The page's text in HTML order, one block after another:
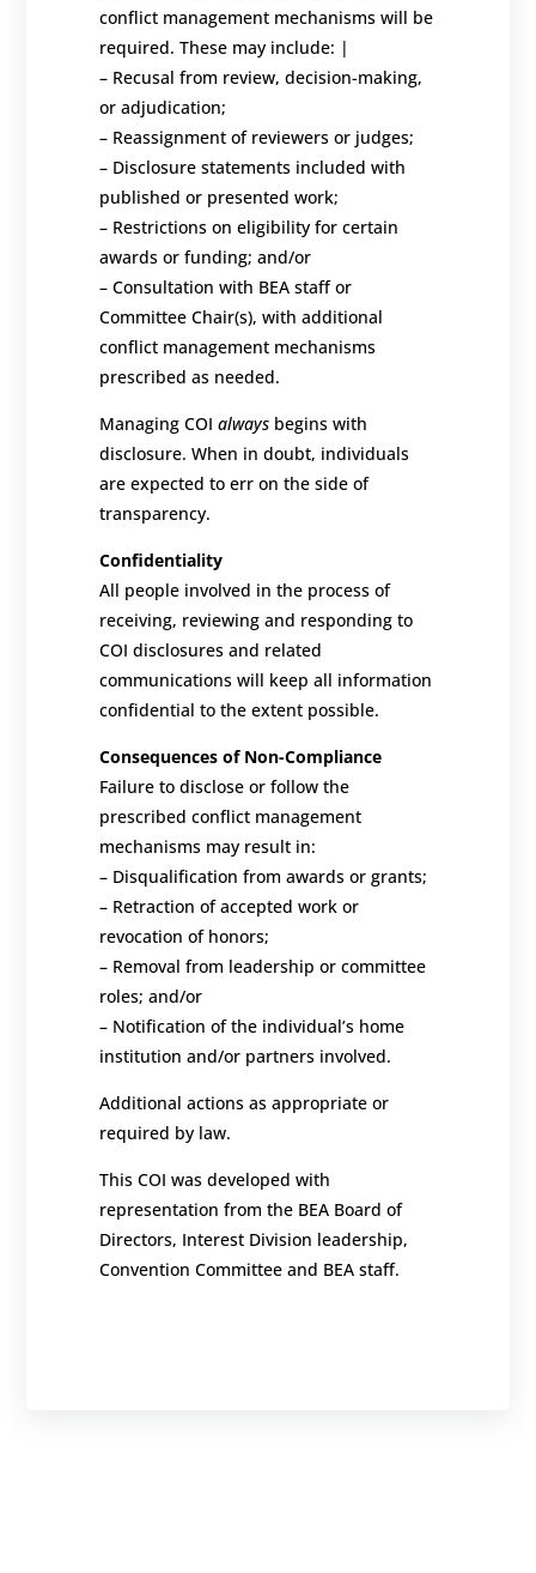
conflict management mechanisms will be
required. Thesemay include: |
– Recusal from review, decision-making,
or adjudication;
– Reassignment of reviewers or judges;
– Disclosure statements included with
published or presented work;
– Restrictions on eligibility for certain
awards or funding; and/or
– Consultation with BEA staff or
Committee Chair(s), with additional
conflict management mechanisms
prescribed as needed.
Managing COI alwaysbegins with
disclosure. When in doubt, individuals
are expected to err on the side of
transparency.
Confidentiality
All people involved in the process of
receiving, reviewing and responding to
COI disclosures and related
communications will keep all information
confidential to the extent possible.
Consequences of Non-Compliance
Failure to disclose or follow the
prescribed conflict management
mechanismsmay result in:
– Disqualification from awards or grants;
– Retraction of accepted work or
revocation of honors;
– Removal from leadership or committee
roles; and/or
– Notification of the individual’s home
institution and/or partners involved.
Additional actions as appropriate or
required by law.
This COI was developed with
representation from the BEA Board of
Directors, Interest Division leadership,
Convention Committee and BEA staff.